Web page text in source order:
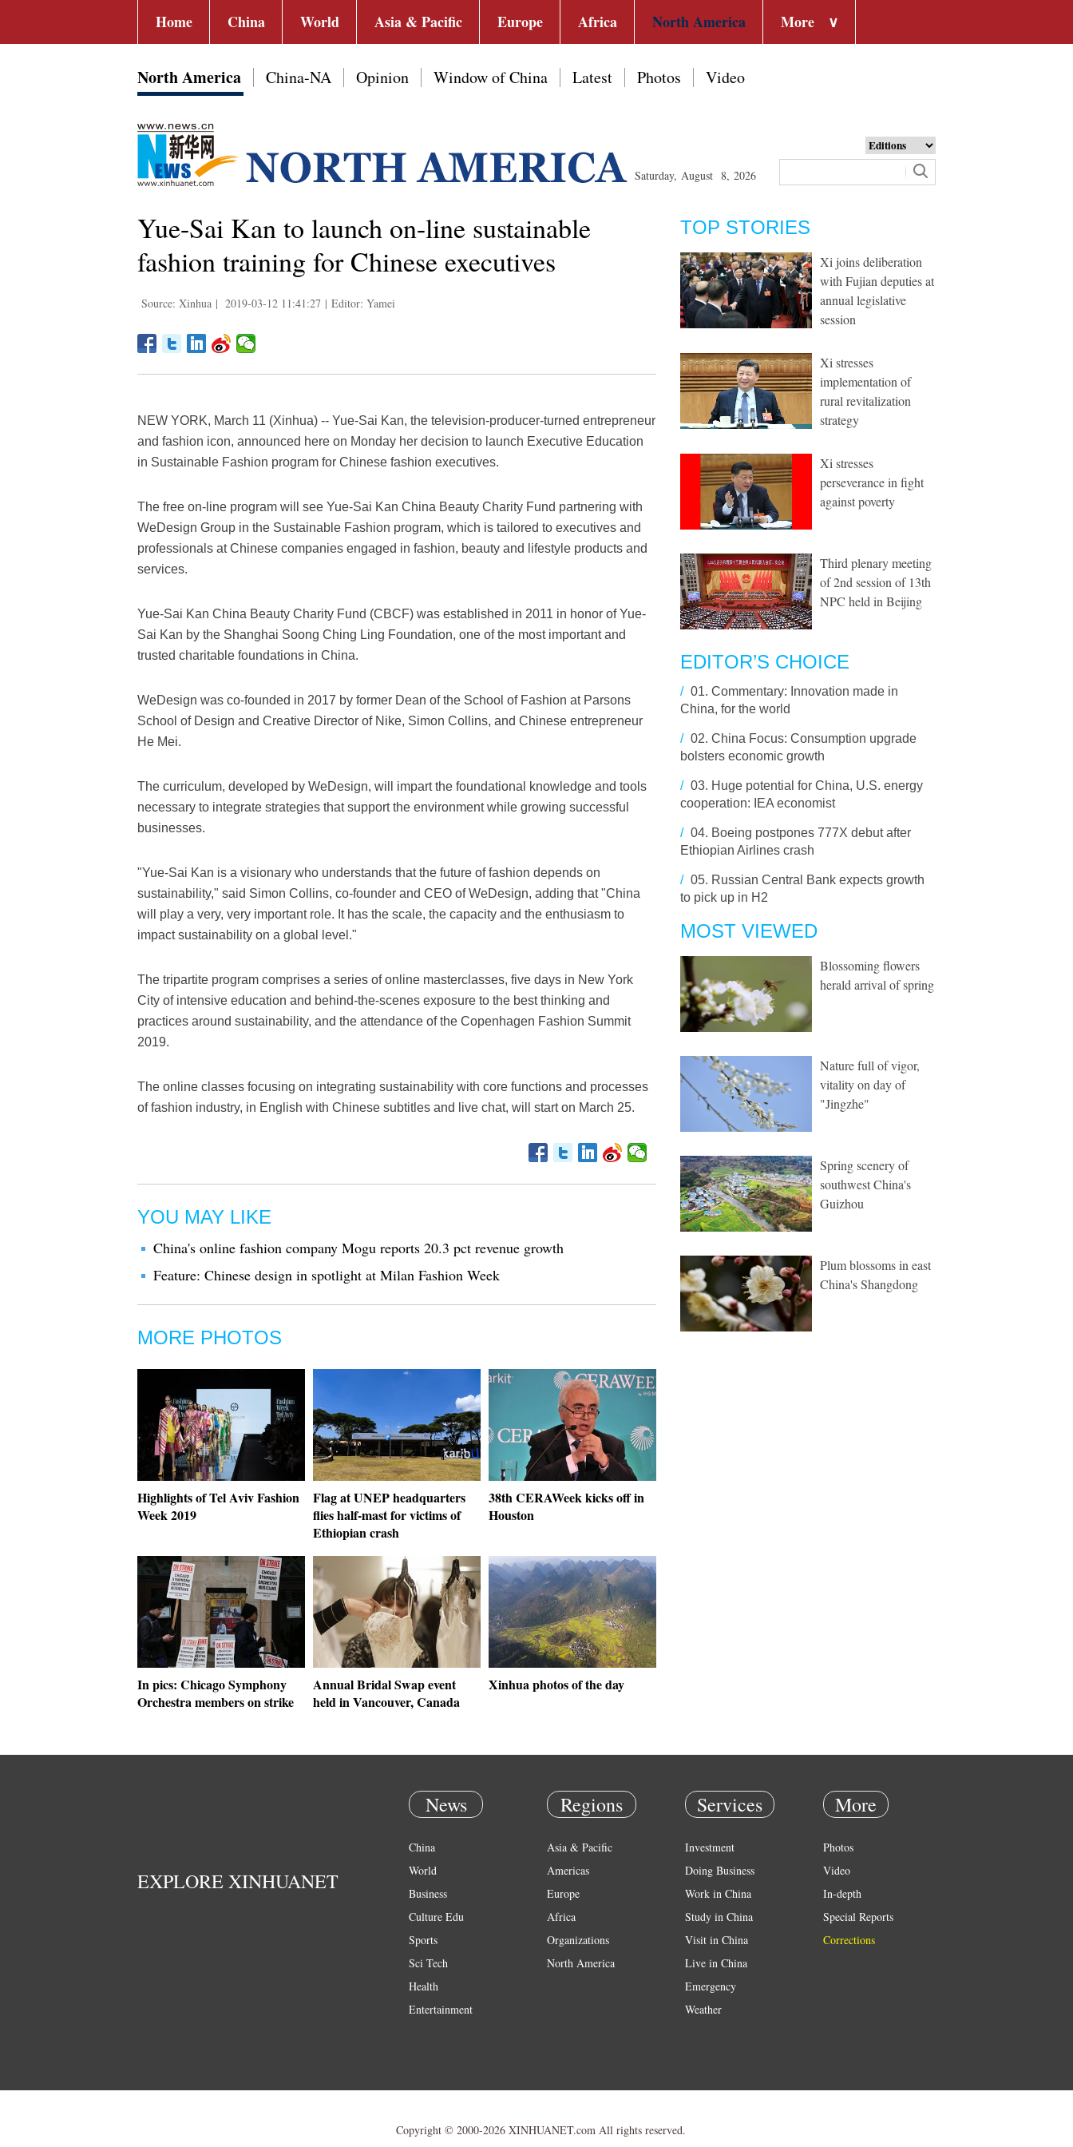
Home China World Asia & Pacific Europe Africa North America More ∨
North America China-NA Opinion Window of China Latest Photos Video
Saturday, August 8, 2026
Yue-Sai Kan to launch on-line sustainable
fashion training for Chinese executives
Source: Xinhua | 2019-03-12 11:41:27 | Editor: Yamei
NEW YORK, March 11 (Xinhua) -- Yue-Sai Kan, the television-producer-turned entrepreneur
and fashion icon, announced here on Monday her decision to launch Executive Education
in Sustainable Fashion program for Chinese fashion executives.
The free on-line program will see Yue-Sai Kan China Beauty Charity Fund partnering with
WeDesign Group in the Sustainable Fashion program, which is tailored to executives and
professionals at Chinese companies engaged in fashion, beauty and lifestyle products and
services.
Yue-Sai Kan China Beauty Charity Fund (CBCF) was established in 2011 in honor of Yue-
Sai Kan by the Shanghai Soong Ching Ling Foundation, one of the most important and
trusted charitable foundations in China.
WeDesign was co-founded in 2017 by former Dean of the School of Fashion at Parsons
School of Design and Creative Director of Nike, Simon Collins, and Chinese entrepreneur
He Mei.
The curriculum, developed by WeDesign, will impart the foundational knowledge and tools
necessary to integrate strategies that support the environment while growing successful
businesses.
"Yue-Sai Kan is a visionary who understands that the future of fashion depends on
sustainability," said Simon Collins, co-founder and CEO of WeDesign, adding that "China
will play a very, very important role. It has the scale, the capacity and the enthusiasm to
impact sustainability on a global level."
The tripartite program comprises a series of online masterclasses, five days in New York
City of intensive education and behind-the-scenes exposure to the best thinking and
practices around sustainability, and the attendance of the Copenhagen Fashion Summit
2019.
The online classes focusing on integrating sustainability with core functions and processes
of fashion industry, in English with Chinese subtitles and live chat, will start on March 25.
YOU MAY LIKE
China's online fashion company Mogu reports 20.3 pct revenue growth
Feature: Chinese design in spotlight at Milan Fashion Week
MORE PHOTOS
Highlights of Tel Aviv Fashion
Week 2019
Flag at UNEP headquarters
flies half-mast for victims of
Ethiopian crash
38th CERAWeek kicks off in
Houston
In pics: Chicago Symphony
Orchestra members on strike
Annual Bridal Swap event
held in Vancouver, Canada
Xinhua photos of the day
TOP STORIES
Xi joins deliberation
with Fujian deputies at
annual legislative
session
Xi stresses
implementation of
rural revitalization
strategy
Xi stresses
perseverance in fight
against poverty
Third plenary meeting
of 2nd session of 13th
NPC held in Beijing
EDITOR’S CHOICE
/ 01. Commentary: Innovation made in
China, for the world
/ 02. China Focus: Consumption upgrade
bolsters economic growth
/ 03. Huge potential for China, U.S. energy
cooperation: IEA economist
/ 04. Boeing postpones 777X debut after
Ethiopian Airlines crash
/ 05. Russian Central Bank expects growth
to pick up in H2
MOST VIEWED
Blossoming flowers
herald arrival of spring
Nature full of vigor,
vitality on day of
"Jingzhe"
Spring scenery of
southwest China's
Guizhou
Plum blossoms in east
China's Shangdong
EXPLORE XINHUANET
News
China
World
Business
Culture Edu
Sports
Sci Tech
Health
Entertainment
Regions
Asia & Pacific
Americas
Europe
Africa
Organizations
North America
Services
Investment
Doing Business
Work in China
Study in China
Visit in China
Live in China
Emergency
Weather
More
Photos
Video
In-depth
Special Reports
Corrections
Copyright © 2000-2026 XINHUANET.com All rights reserved.